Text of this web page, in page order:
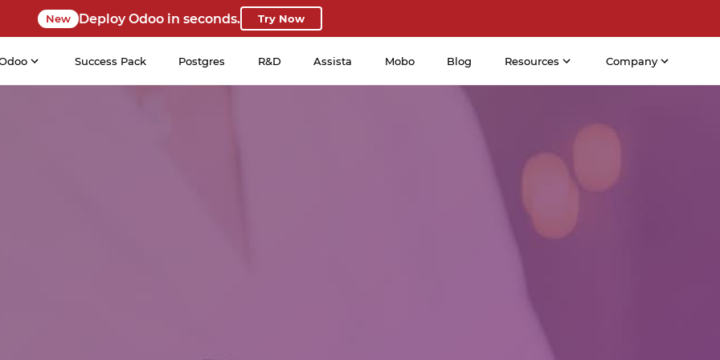
New Deploy Odoo in seconds. Try Now
Success Pack Postgres R&D Assista Mobo Blog Resources Company